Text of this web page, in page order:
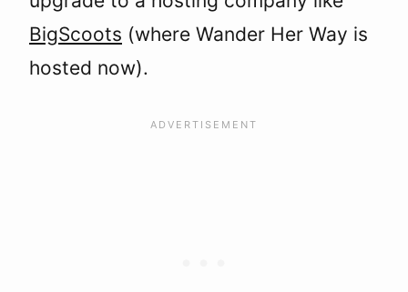
BigScoots (where Wander Her Way is
hosted now).